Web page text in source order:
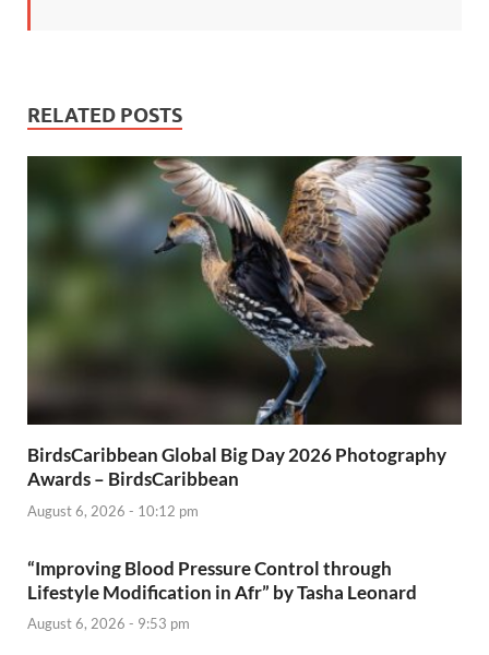
RELATED POSTS
BirdsCaribbean Global Big Day 2026 Photography
Awards – BirdsCaribbean
August 6, 2026 - 10:12 pm
“Improving Blood Pressure Control through
Lifestyle Modification in Afr” by Tasha Leonard
August 6, 2026 - 9:53 pm